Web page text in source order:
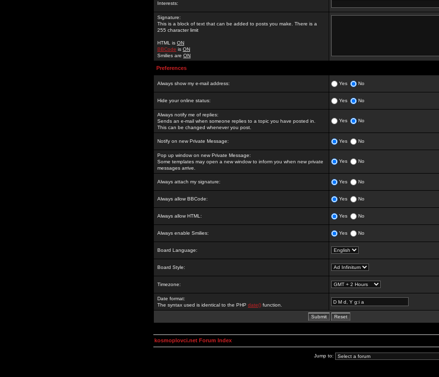
Interests:
Signature:
This is a block of text that can be added to posts you make. There is a
255 character limit
HTML is ON
BBCode is ON
Smilies are ON
Preferences
Always show my e-mail address: Yes No
Hide your online status: Yes No
Always notify me of replies:
Sends an e-mail when someone replies to a topic you have posted in.
This can be changed whenever you post.
Yes No
Notify on new Private Message: Yes No
Pop up window on new Private Message:
Some templates may open a new window to inform you when new private
messages arrive.
Yes No
Always attach my signature: Yes No
Always allow BBCode: Yes No
Always allow HTML: Yes No
Always enable Smilies: Yes No
Board Language:
Board Style:
Timezone:
Date format:
The syntax used is identical to the PHP date() function.
kosmoplovci.net Forum Index
Jump to: